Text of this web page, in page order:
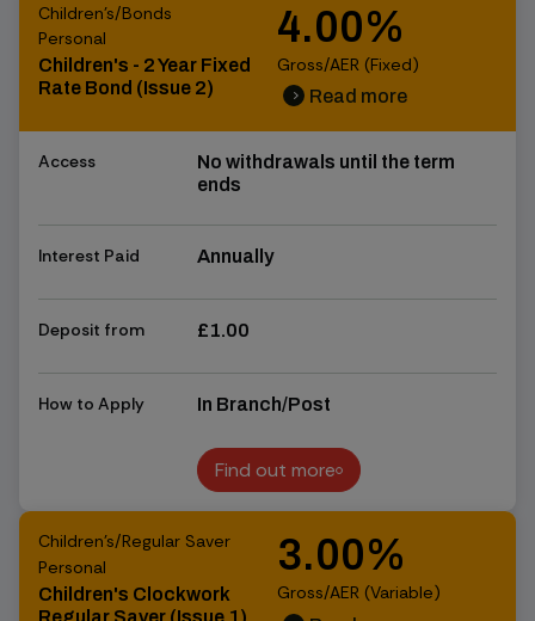
Children's/Bonds
Personal
Children's - 2 Year Fixed
Rate Bond (Issue 2)
4.00%
Gross/AER (Fixed)
chevron_right Read more
Access
No withdrawals until the term
ends
Interest Paid Annually
Deposit from £1.00
How to Apply In Branch/Post
Find out more
Find out more
Children's/Regular Saver
Personal
Children's Clockwork
3.00%
Gross/AER (Variable)